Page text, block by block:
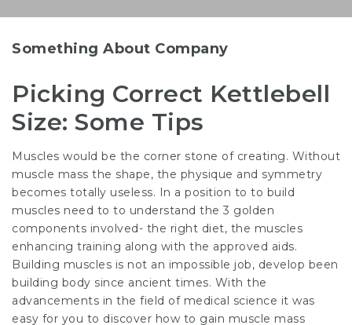
Something About Company
Picking Correct Kettlebell
Size: Some Tips
Muscles would be the corner stone of creating. Without
muscle mass the shape, the physique and symmetry
becomes totally useless. In a position to to build
muscles need to to understand the 3 golden
components involved- the right diet, the muscles
enhancing training along with the approved aids.
Building muscles is not an impossible job, develop been
building body since ancient times. With the
advancements in the field of medical science it was
easy for you to discover how to gain muscle mass